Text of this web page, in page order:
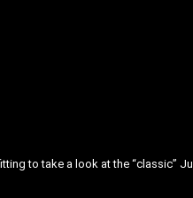
to take a look at the “classic”